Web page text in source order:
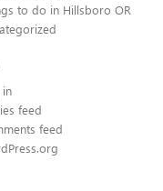
to do in Hillsboro OR
in
feed
feed